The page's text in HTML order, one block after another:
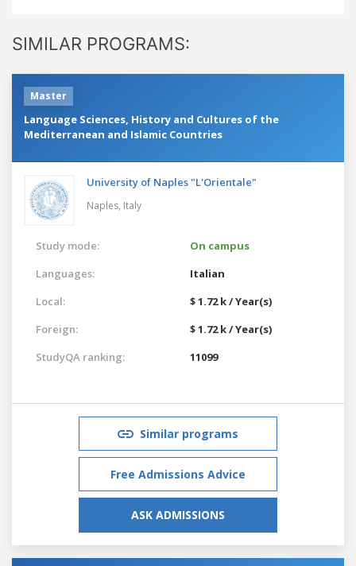
SIMILAR PROGRAMS:
Master
Language Sciences, History and Cultures of the
Mediterranean and Islamic Countries
University of Naples "L'Orientale"
Naples, Italy
Study mode:
On campus
Languages:
Italian
Local:
$ 1.72 k / Year(s)
Foreign:
$ 1.72 k / Year(s)
StudyQA ranking:
11099
Similar programs
Free Admissions Advice
ASK ADMISSIONS